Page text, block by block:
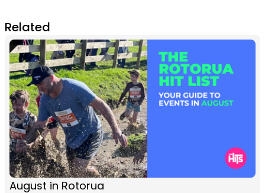
Related
August in Rotorua